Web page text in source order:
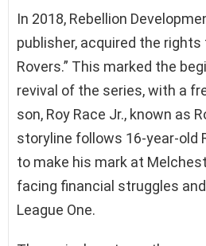
In 2018, Rebellion
publisher, acquired the rights
Rovers.” This marked the
revival of the series, with a
son, Roy Race Jr., known as
storyline follows 16-year-old
to make his mark at
facing financial struggles
League One.